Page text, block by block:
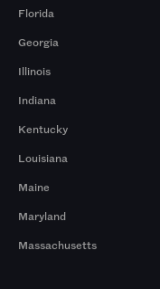
Florida
Georgia
Illinois
Indiana
Kentucky
Louisiana
Maine
Maryland
Massachusetts